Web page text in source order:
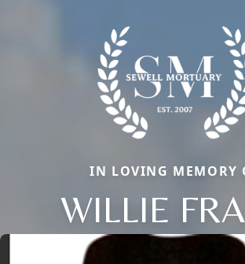
IN LOVING MEMORY
WILLIE